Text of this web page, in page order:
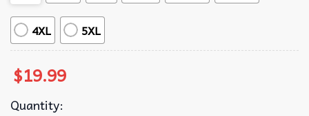
4XL 5XL
$19.99
Quantity: